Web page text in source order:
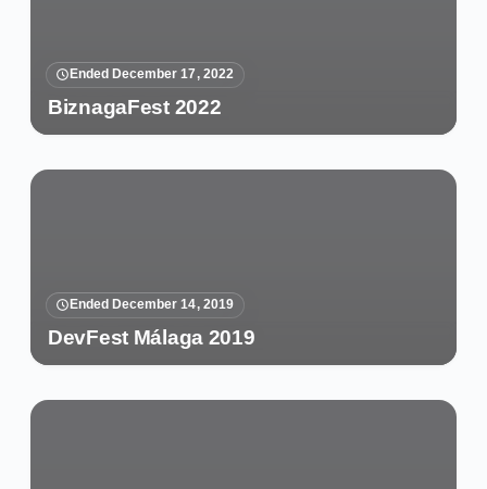
Ended December 17, 2022
BiznagaFest 2022
Ended December 14, 2019
DevFest Málaga 2019